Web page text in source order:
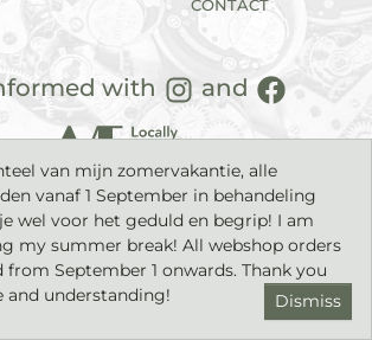
CONTACT
with and
| Handmade jewellery with a timeless
statement| Terms & Conditions
| Build by
middelham.nl
van mijn zomervakantie, alle
vanaf 1 September in behandeling
wel voor het geduld en begrip! I am
my summer break! All webshop orders
from September 1 onwards. Thank you
and understanding!
Dismiss